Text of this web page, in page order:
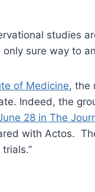
studies
sure way to
of Medicine, the
Indeed, the
28 in The
with Actos.